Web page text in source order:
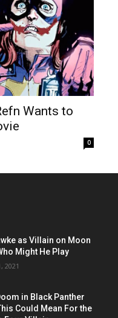
Wants to
0
as Villain on Moon
Might He Play
2021
in Black Panther
Could Mean For the